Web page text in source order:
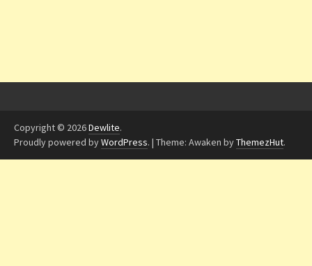
Copyright © 2026Dewlite.
Proudly powered byWordPress. | Theme: Awaken byThemezHut.